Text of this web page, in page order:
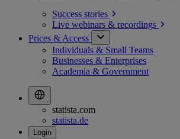
Success stories
Live webinars & recordings
Prices & Access
Individuals & Small Teams
Businesses & Enterprises
Academia & Government
statista.com
statista.de